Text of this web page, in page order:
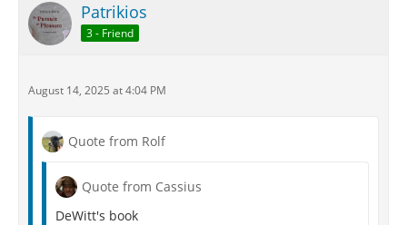
Patrikios
3 - Friend
August 14, 2025 at 4:04 PM
Quote from Rolf
Quote from Cassius
DeWitt's book